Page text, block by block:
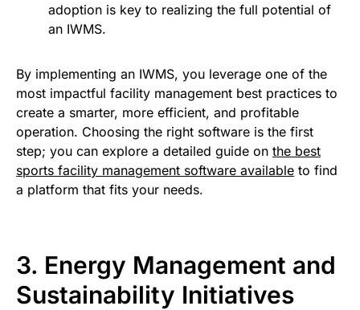
adoption is key to realizing the full potential of
an IWMS.
By implementing an IWMS, you leverage one of the
most impactful facility management best practices to
create a smarter, more efficient, and profitable
operation. Choosing the right software is the first
step; you can explore a detailed guide on the best
sports facility management software available to find
a platform that fits your needs.
3. Energy Management and
Sustainability Initiatives